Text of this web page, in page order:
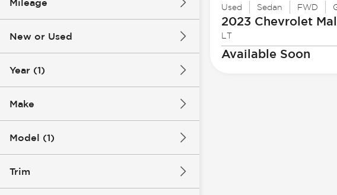
Mileage
New or Used
Year (1)
Make
Model (1)
Trim
Used Sedan FWD
2023 Chevrolet
LT
Available Soon